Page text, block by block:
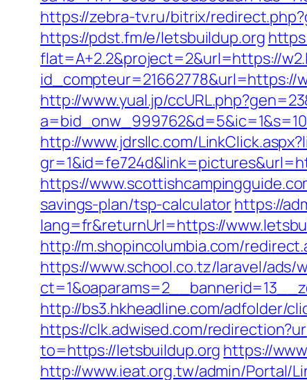
https://zebra-tv.ru/bitrix/
https://pdst.fm/e/letsbuildup.org
flat=A+2.2&project=2&url=https://
http://www.yual.jp/
http://www.jdrsllc.com/
https://
savings-plan/tsp-calculatorhttps://
lang=fr&returnUrl=https://
http://m.shopincolumbia.com/
https://www.school.co.tz/laravel/ads/
http://bs3.hkheadline.com/adfolder/
https://clk.adwised.com/
to=https://letsbuildup.org https://
http://www.ieat.org.tw/admin/Portal/